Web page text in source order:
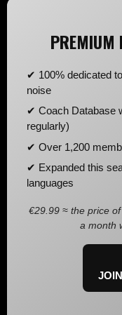
PREMIUM
✔ 100% dedicated
noise
✔ Coach Database
regularly)
✔ Over 1,200
✔ Expanded this
languages
€29.99 ≈ the price
a month